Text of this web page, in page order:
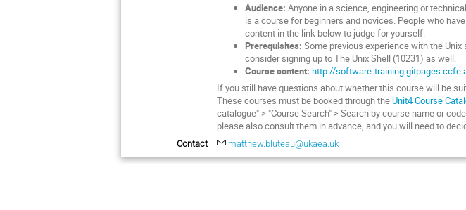
Audience: Anyone in a science, engineering or
is a course for beginners and novices. People who
content in the link below to judge for yourself.
Prerequisites: Some previous experience with the
consider signing up to The Unix Shell (10231) as well.
Course content: http://software-
If you still have questions about whether this course will be
These courses must be booked through theUnit4 Course
catalogue" > "Course Search" > Search by course name or
please also consult them in advance, and you will need to
Contact matthew.bluteau@ukaea.uk